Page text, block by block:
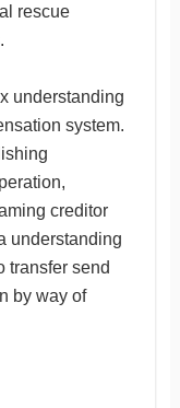
rescue
understanding
system.
creditor
understanding
transfer send
by way of